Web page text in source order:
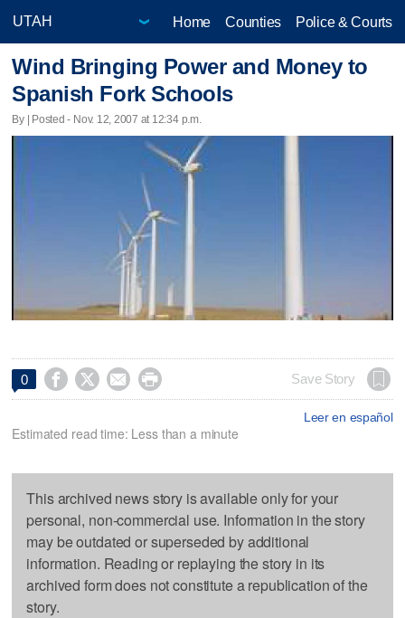
Home Counties Police & Courts
Wind Bringing Power and Money to
Spanish Fork Schools
By | Posted - Nov. 12, 2007 at 12:34 p.m.
0     Save Story
Leer en español
Estimated read time: Less than a minute
This archived news story is available only for your
personal, non-commercial use. Information in the story
may be outdated or superseded by additional
information. Reading or replaying the story in its
archived form does not constitute a republication of the
story.